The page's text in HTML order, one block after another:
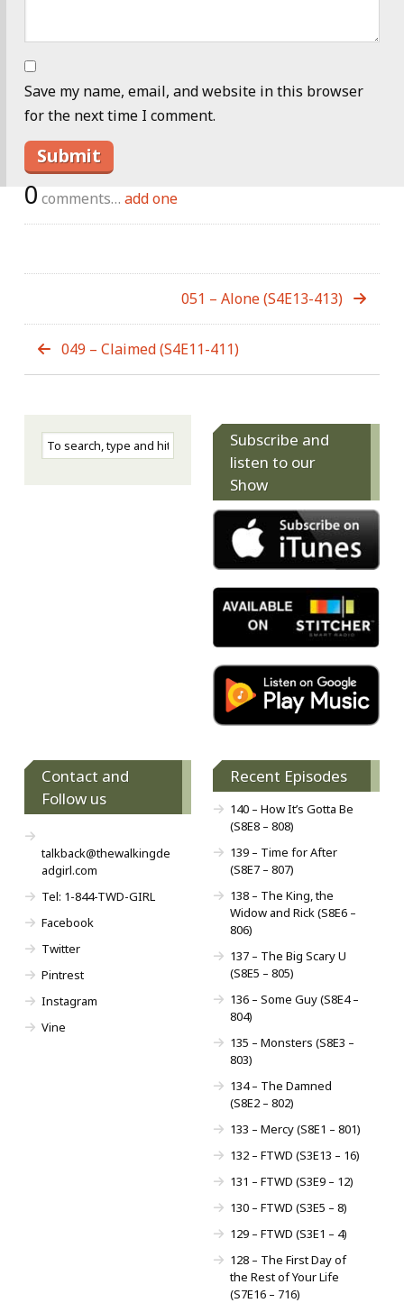
Save my name, email, and website in this browser
for the next time I comment.
0 comments… add one
051 – Alone (S4E13-413)
049 – Claimed (S4E11-411)
Subscribe and
listen to our
Show
Contact and
Follow us
talkback@thewalkingde
adgirl.com
Tel: 1-844-TWD-GIRL
Facebook
Twitter
Pintrest
Instagram
Vine
Recent Episodes
140 – How It’s Gotta Be
(S8E8 – 808)
139 – Time for After
(S8E7 – 807)
138 – The King, the
Widow and Rick (S8E6 –
806)
137 – The Big Scary U
(S8E5 – 805)
136 – Some Guy (S8E4 –
804)
135 – Monsters (S8E3 –
803)
134 – The Damned
(S8E2 – 802)
133 – Mercy (S8E1 – 801)
132 – FTWD (S3E13 – 16)
131 – FTWD (S3E9 – 12)
130 – FTWD (S3E5 – 8)
129 – FTWD (S3E1 – 4)
128 – The First Day of
the Rest of Your Life
(S7E16 – 716)